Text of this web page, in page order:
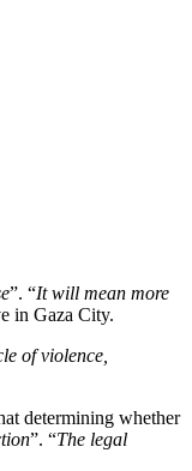
”. “It will mean more
in Gaza City.
of violence,
determining whether
”. “The legal